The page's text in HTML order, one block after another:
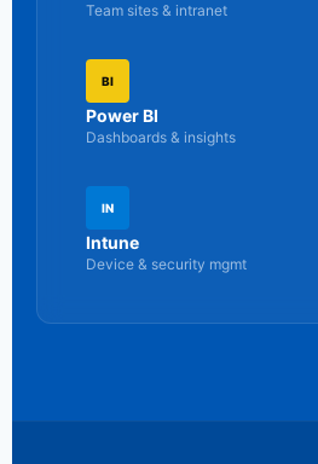
Team sites & intranet
BI
Power BI
Dashboards & insights
IN
Intune
Device & security mgmt